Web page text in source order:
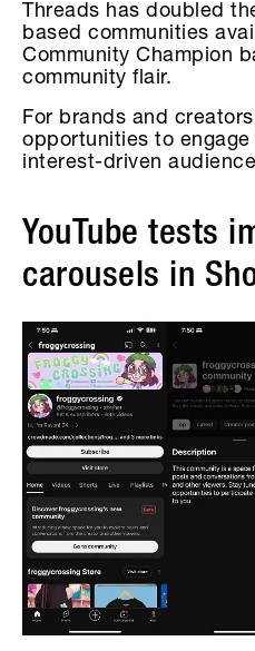
Threads has doubled
based communities
Community Champion
community flair.
For brands and
opportunities to
interest-driven
YouTube tests
carousels in